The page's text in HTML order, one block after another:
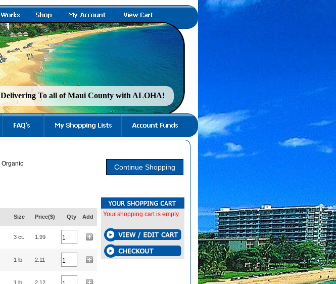
Delivering To all of Maui County with ALOHA!
Organic
Size Price($) Qty Add
3 ct. 1.99
1 lb 2.11
1 lb 2.12
Your shopping cart is empty.